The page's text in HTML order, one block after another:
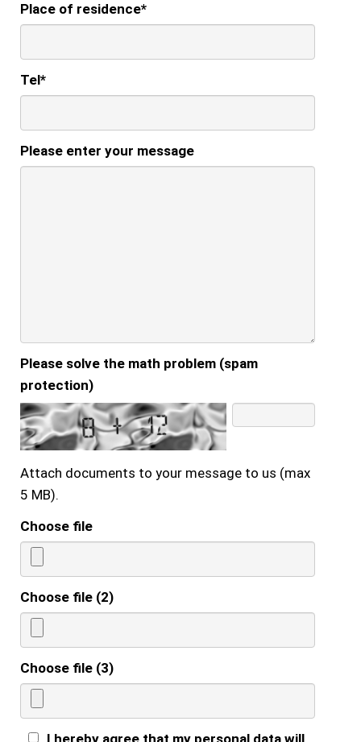
Place of residence*
Tel*
Please enter your message
Please solve the math problem (spam
protection)
Attach documents to your message to us (max
5 MB).
Choose file
Choose file (2)
Choose file (3)